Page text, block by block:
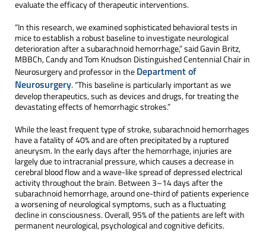
evaluate the efficacy of therapeutic interventions.
“In this research, we examined sophisticated behavioral tests in
mice to establish a robust baseline to investigate neurological
deterioration after a subarachnoid hemorrhage,” said Gavin Britz,
MBBCh, Candy and Tom Knudson Distinguished Centennial Chair in
Neurosurgery and professor in theDepartment of
Neurosurgery. “This baseline is particularly important as we
develop therapeutics, such as devices and drugs, for treating the
devastating effects of hemorrhagic strokes.”
While the least frequent type of stroke, subarachnoid hemorrhages
have a fatality of 40% and are often precipitated by a ruptured
aneurysm. In the early days after the hemorrhage, injuries are
largely due to intracranial pressure, which causes a decrease in
cerebral blood flow and a wave-like spread of depressed electrical
activity throughout the brain. Between 3–14 days after the
subarachnoid hemorrhage, around one-third of patients experience
a worsening of neurological symptoms, such as a fluctuating
decline in consciousness. Overall, 95% of the patients are left with
permanent neurological, psychological and cognitive deficits.